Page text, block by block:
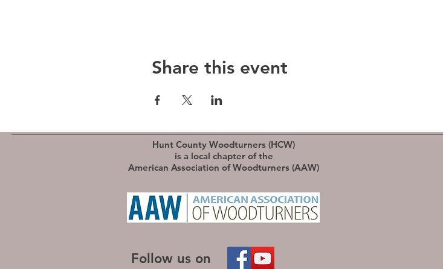
Share this event
Hunt County Woodturners (HCW)
is a local chapter of the
American Association of Woodturners (AAW)
Follow us on